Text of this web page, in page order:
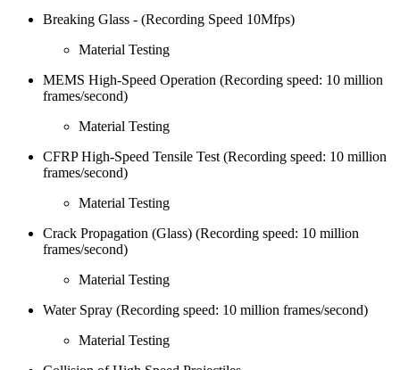
Breaking Glass - (Recording Speed 10Mfps)
Material Testing
MEMS High-Speed Operation (Recording speed: 10 million
frames/second)
Material Testing
CFRP High-Speed Tensile Test (Recording speed: 10 million
frames/second)
Material Testing
Crack Propagation (Glass) (Recording speed: 10 million
frames/second)
Material Testing
Water Spray (Recording speed: 10 million frames/second)
Material Testing